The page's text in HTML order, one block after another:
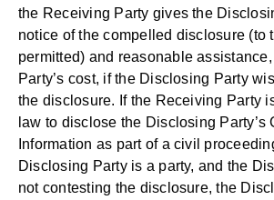
the Receiving Party gives the
notice of the compelled disclosure (to
permitted) and reasonable
Party’s cost, if the Disclosing Party
the disclosure. If the Receiving Party
law to disclose the Disclosing Party’s
Information as part of a civil
Disclosing Party is a party, and the
not contesting the disclosure, the